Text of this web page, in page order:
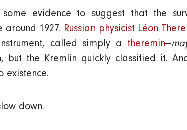
evidence to suggest that the
around 1927. Russian physicist Léon
called simply a theremin—
but the Kremlin quickly classified it.
existence.
down.